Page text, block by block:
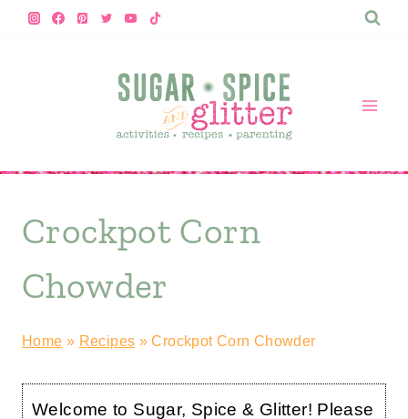
Skip
Crockpot Corn
Chowder
Home » Recipes »Crockpot Corn Chowder
Welcome to Sugar, Spice & Glitter! Please